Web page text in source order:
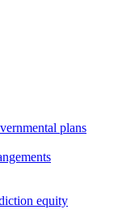
plans
equity